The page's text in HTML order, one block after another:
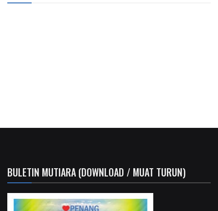
BULETIN MUTIARA (DOWNLOAD / MUAT TURUN)